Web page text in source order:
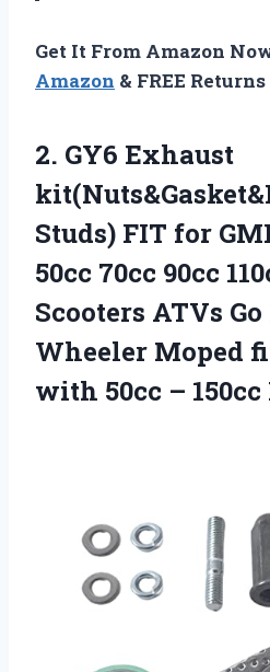
Get It From Amazon
Amazon & FREE Returns
2. GY6 Exhaust
Studs) FIT for
50cc 70cc 90cc
Scooters ATVs
Wheeler Moped
with 50cc –